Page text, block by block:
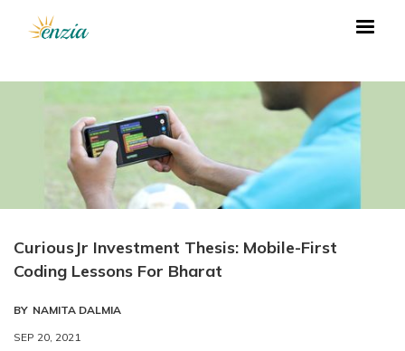
CuriousJr Investment Thesis: Mobile-First
Coding Lessons For Bharat
BY NAMITA DALMIA
SEP 20, 2021